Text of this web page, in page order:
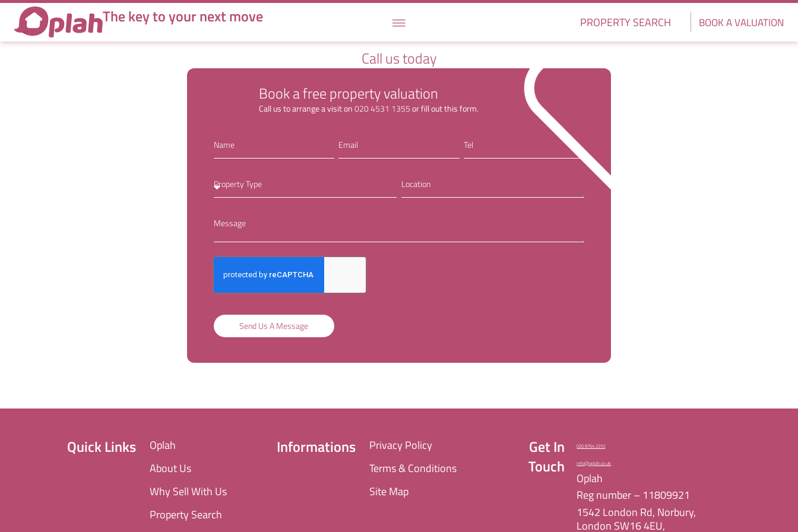
The key to your next move PROPERTY SEARCH BOOK A VALUATION
Hannah
Call us today
Book a free property valuation
Call us to arrange a visit on020 4531 1355or fill out this form.
Name Email Tel
Property Type Location
Message
Send Us A Message
Quick Links
Oplah
About Us
Why Sell With Us
Property Search
Informations
Privacy Policy
Terms & Conditions
Site Map
Get In
Touch
020 8764 2310
info@oplah.co.uk
Oplah
Reg number – 11809921
1542 London Rd, Norbury,
London SW16 4EU,